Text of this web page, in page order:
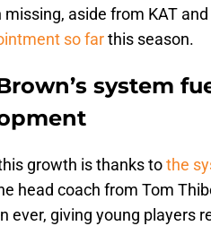
missing, aside from KAT
so farthis season.
system
growth is thanks tothe
head coach from Tom
ever, giving young players